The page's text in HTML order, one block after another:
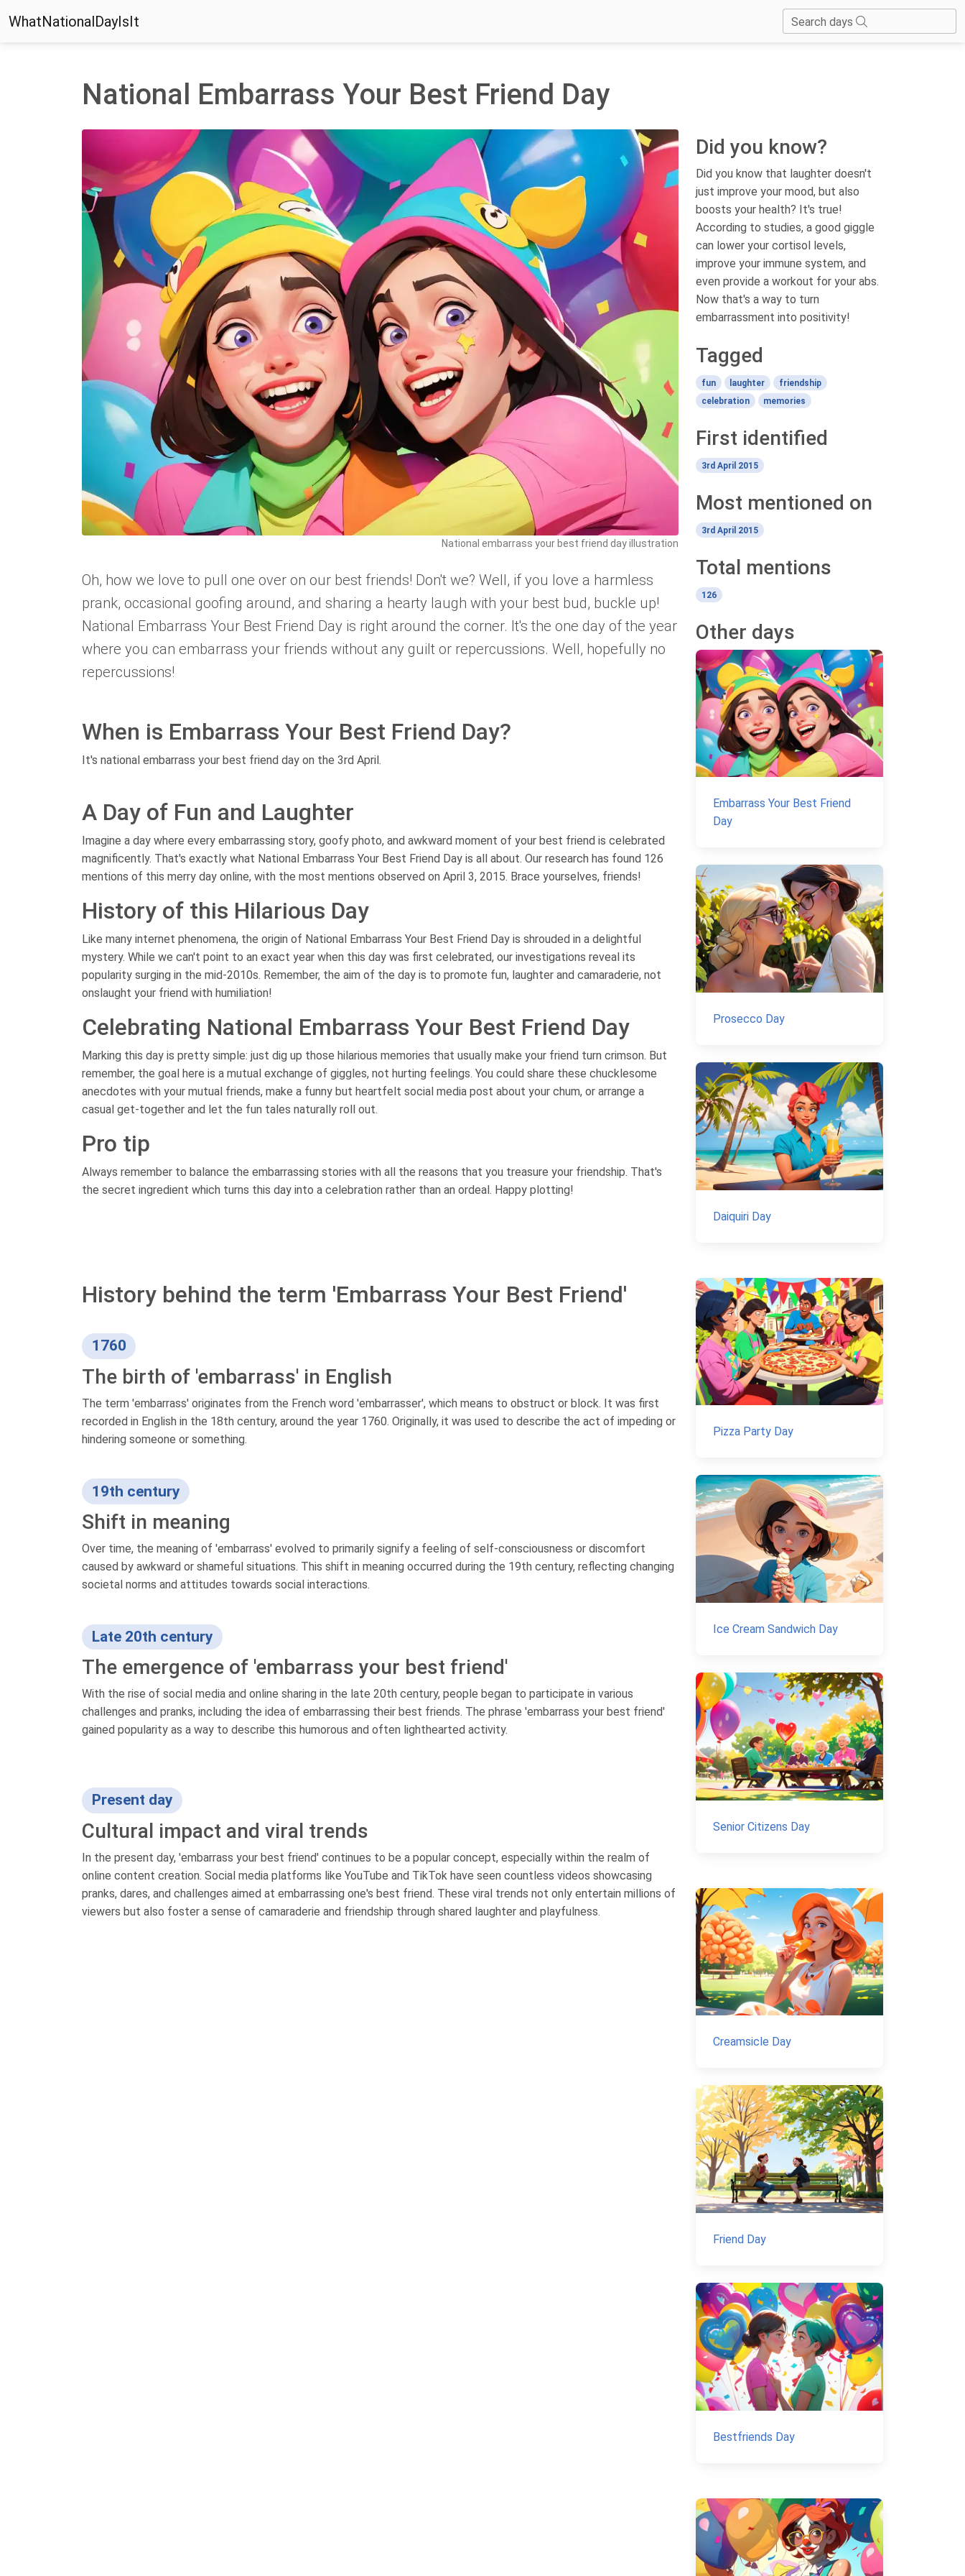
WhatNationalDayIsIt Search days
National Embarrass Your Best Friend Day
National embarrass your best friend day illustration
Oh, how we love to pull one over on our best friends! Don't we? Well, if you love a harmless
prank, occasional goofing around, and sharing a hearty laugh with your best bud, buckle up!
National Embarrass Your Best Friend Day is right around the corner. It's the one day of the year
where you can embarrass your friends without any guilt or repercussions. Well, hopefully no
repercussions!
When is Embarrass Your Best Friend Day?
It's national embarrass your best friend day on the 3rd April.
A Day of Fun and Laughter
Imagine a day where every embarrassing story, goofy photo, and awkward moment of your best friend is celebrated
magnificently. That's exactly what National Embarrass Your Best Friend Day is all about. Our research has found 126
mentions of this merry day online, with the most mentions observed on April 3, 2015. Brace yourselves, friends!
History of this Hilarious Day
Like many internet phenomena, the origin of National Embarrass Your Best Friend Day is shrouded in a delightful
mystery. While we can't point to an exact year when this day was first celebrated, our investigations reveal its
popularity surging in the mid-2010s. Remember, the aim of the day is to promote fun, laughter and camaraderie, not
onslaught your friend with humiliation!
Celebrating National Embarrass Your Best Friend Day
Marking this day is pretty simple: just dig up those hilarious memories that usually make your friend turn crimson. But
remember, the goal here is a mutual exchange of giggles, not hurting feelings. You could share these chucklesome
anecdotes with your mutual friends, make a funny but heartfelt social media post about your chum, or arrange a
casual get-together and let the fun tales naturally roll out.
Pro tip
Always remember to balance the embarrassing stories with all the reasons that you treasure your friendship. That's
the secret ingredient which turns this day into a celebration rather than an ordeal. Happy plotting!
History behind the term 'Embarrass Your Best Friend'
1760
The birth of 'embarrass' in English
The term 'embarrass' originates from the French word 'embarrasser', which means to obstruct or block. It was first
recorded in English in the 18th century, around the year 1760. Originally, it was used to describe the act of impeding or
hindering someone or something.
19th century
Shift in meaning
Over time, the meaning of 'embarrass' evolved to primarily signify a feeling of self-consciousness or discomfort
caused by awkward or shameful situations. This shift in meaning occurred during the 19th century, reflecting changing
societal norms and attitudes towards social interactions.
Late 20th century
The emergence of 'embarrass your best friend'
With the rise of social media and online sharing in the late 20th century, people began to participate in various
challenges and pranks, including the idea of embarrassing their best friends. The phrase 'embarrass your best friend'
gained popularity as a way to describe this humorous and often lighthearted activity.
Present day
Cultural impact and viral trends
In the present day, 'embarrass your best friend' continues to be a popular concept, especially within the realm of
online content creation. Social media platforms like YouTube and TikTok have seen countless videos showcasing
pranks, dares, and challenges aimed at embarrassing one's best friend. These viral trends not only entertain millions of
viewers but also foster a sense of camaraderie and friendship through shared laughter and playfulness.
Did you know?
Did you know that laughter doesn't
just improve your mood, but also
boosts your health? It's true!
According to studies, a good giggle
can lower your cortisol levels,
improve your immune system, and
even provide a workout for your abs.
Now that's a way to turn
embarrassment into positivity!
Tagged
fun laughter
friendship
celebration
memories
First identified
3rd April 2015
Most mentioned on
3rd April 2015
Total mentions
126
Other days
Embarrass Your Best Friend
Day
Prosecco Day
Daiquiri Day
Pizza Party Day
Ice Cream Sandwich Day
Senior Citizens Day
Creamsicle Day
Friend Day
Bestfriends Day